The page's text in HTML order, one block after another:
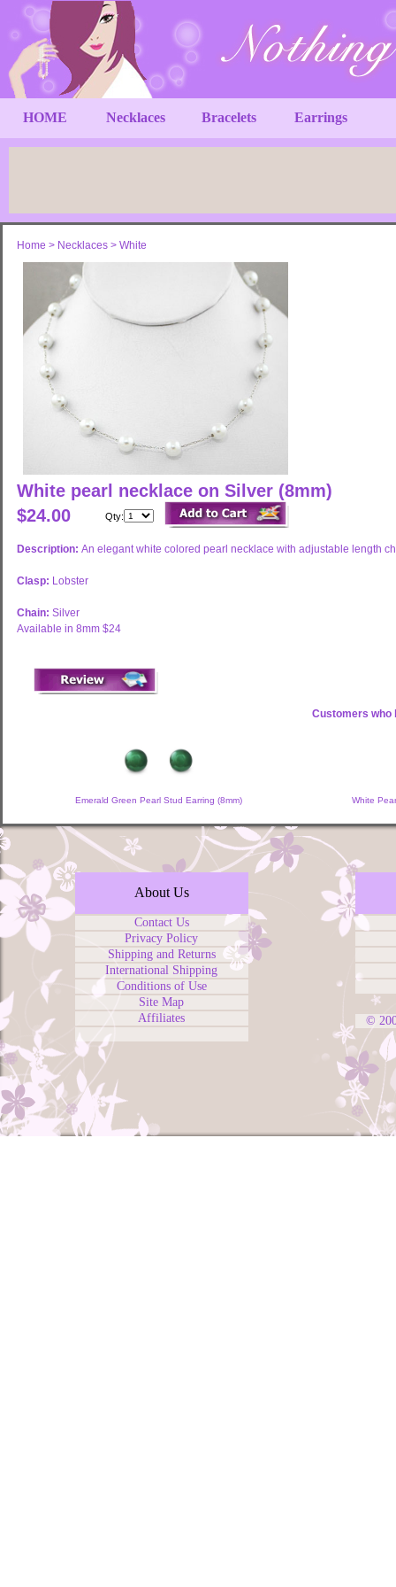
HOME Necklaces Bracelets Earrings
Home > Necklaces > White
White pearl necklace on Silver (8mm)
$24.00
Qty:
Description: An elegant white colored pearl necklace with adjustable length
Clasp: Lobster
Chain: Silver
Available in 8mm $24
Customers who
Emerald Green Pearl Stud Earring (8mm) White
About Us
Contact Us
Privacy Policy
Shipping and Returns
International Shipping
Conditions of Use
Site Map
Affiliates
©